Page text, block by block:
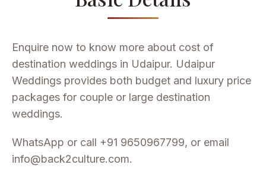
Enquire now to know more about cost of
destination weddings in Udaipur. Udaipur
Weddings provides both budget and luxury price
packages for couple or large destination
weddings.
WhatsApp or call +91 9650967799, or email
info@back2culture.com.